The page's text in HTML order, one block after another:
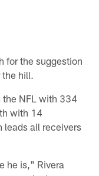
for the suggestion
hill.
the NFL with 334
with 14
leads all receivers
he is," Rivera